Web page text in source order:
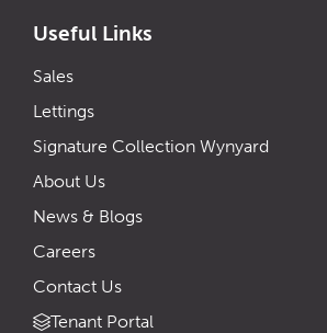
Useful Links
Sales
Lettings
Signature Collection Wynyard
About Us
News & Blogs
Careers
Contact Us
Tenant Portal